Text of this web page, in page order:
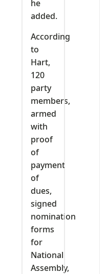
he
added.
According
to
Hart,
120
party
members,
armed
with
proof
of
payment
of
dues,
signed
nomination
forms
for
National
Assembly,